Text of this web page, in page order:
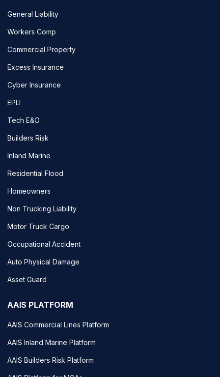
General Liability
Workers Comp
Commercial Property
Excess Insurance
Cyber Insurance
EPLI
Tech E&O
Builders Risk
Inland Marine
Residential Flood
Homeowners
Non Trucking Liability
Motor Truck Cargo
Occupational Accident
Auto Physical Damage
Asset Guard
AAIS PLATFORM
AAIS Commercial Lines Platform
AAIS Inland Marine Platform
AAIS Builders Risk Platform